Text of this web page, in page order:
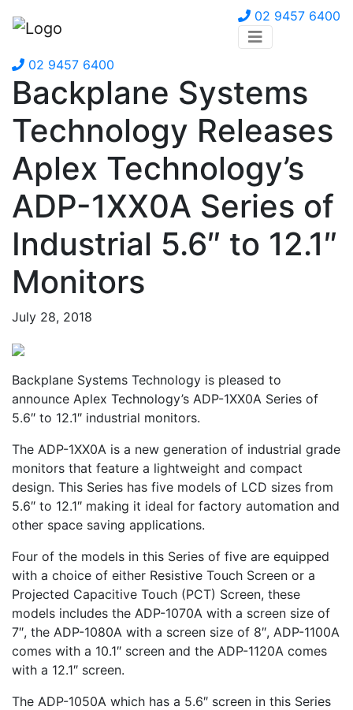
02 9457 6400
02 9457 6400
Backplane Systems
Technology Releases
Aplex Technology’s
ADP-1XX0A Series of
Industrial 5.6″ to 12.1″
Monitors
July 28, 2018
Backplane Systems Technology is pleased to
announce Aplex Technology’s ADP-1XX0A Series of
5.6″ to 12.1″ industrial monitors.
The ADP-1XX0A is a new generation of industrial grade
monitors that feature a lightweight and compact
design. This Series has five models of LCD sizes from
5.6″ to 12.1″ making it ideal for factory automation and
other space saving applications.
Four of the models in this Series of five are equipped
with a choice of either Resistive Touch Screen or a
Projected Capacitive Touch (PCT) Screen, these
models includes the ADP-1070A with a screen size of
7″, the ADP-1080A with a screen size of 8″, ADP-1100A
comes with a 10.1″ screen and the ADP-1120A comes
with a 12.1″ screen.
The ADP-1050A which has a 5.6″ screen in this Series